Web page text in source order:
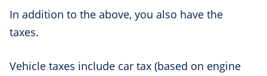
In addition to the above, you also have the
taxes.
Vehicle taxes include car tax (based on engine